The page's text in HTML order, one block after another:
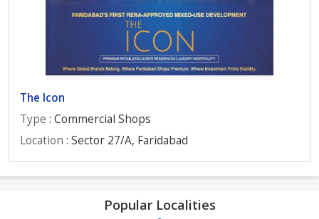
The Icon
Type : Commercial Shops
Location : Sector 27/A, Faridabad
Popular Localities